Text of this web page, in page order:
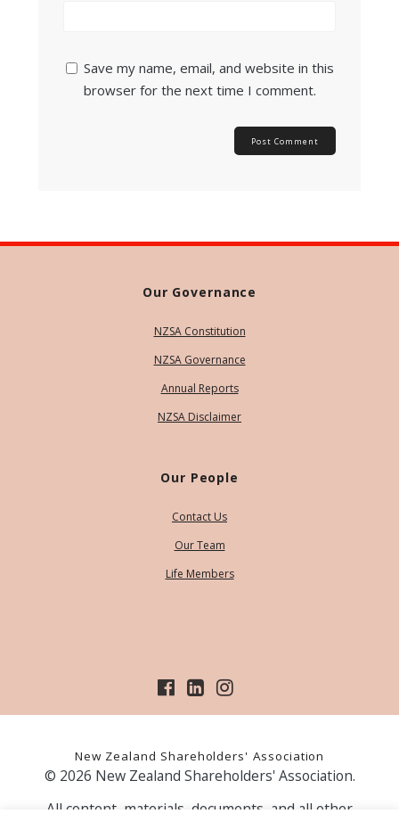
Save my name, email, and website in this
browser for the next time I comment.
Our Governance
NZSA Constitution
NZSA Governance
Annual Reports
NZSA Disclaimer
Our People
Contact Us
Our Team
Life Members
New Zealand Shareholders' Association
© 2026 New Zealand Shareholders' Association.
All content, materials, documents, and all other